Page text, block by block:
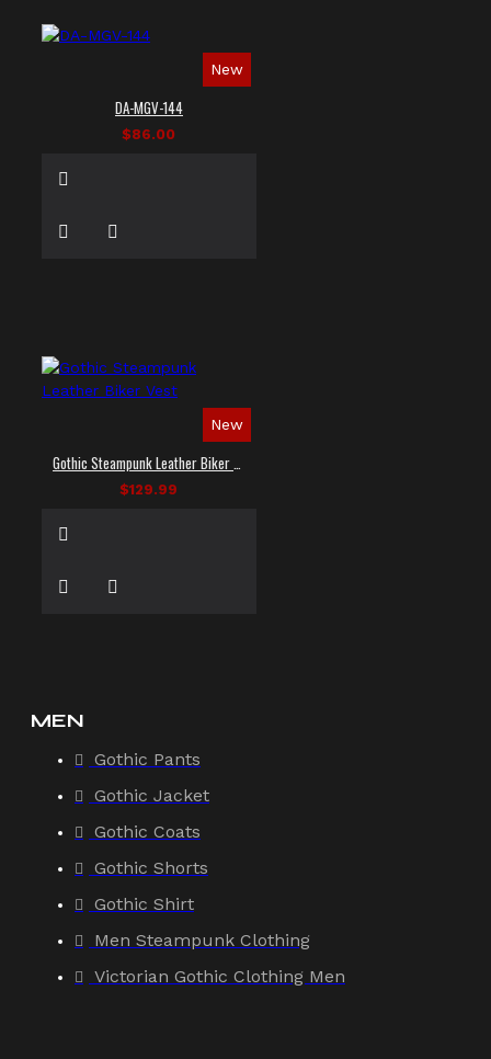
New
DA-MGV-144
$86.00
New
$129.99
MEN
Gothic Pants
Gothic Jacket
Gothic Coats
Gothic Shorts
Gothic Shirt
Men Steampunk Clothing
Victorian Gothic Clothing Men